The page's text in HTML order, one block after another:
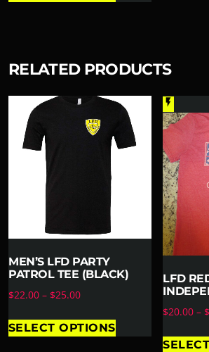
RELATED PRODUCTS
MEN’S LFD PARTY
PATROL TEE (BLACK)
$22.00 – $25.00
SELECT OPTIONS
flash_on
LFD
$20.00 –